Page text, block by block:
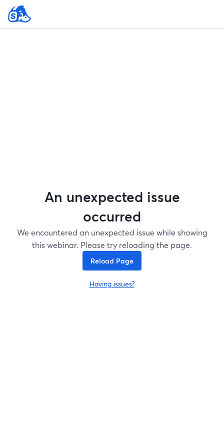
An unexpected issue
occurred
We encountered an unexpected issue while showing
this webinar. Please try reloading the page.
Reload Page
Having issues?
opens in a new tab